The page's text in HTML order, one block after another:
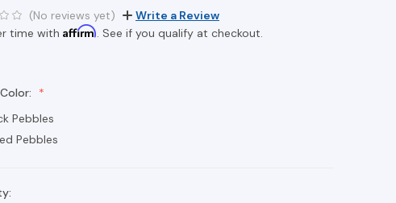
(No reviews yet)
Write a Review
time with Affirm. See if you qualify at checkout.
Pebbles
Pebbles